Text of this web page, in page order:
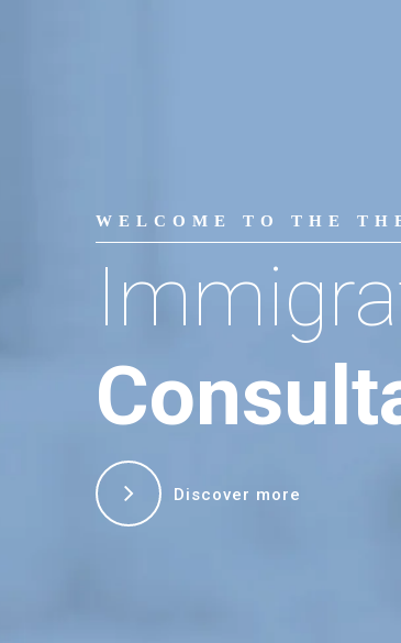
WELCOME TO THE
Discover more